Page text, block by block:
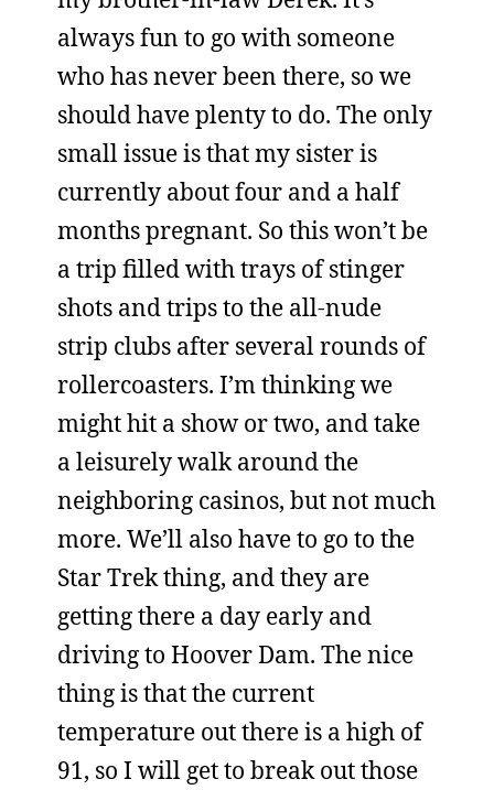
always fun to go with someone
who has never been there, so we
should have plenty to do. The only
small issue is that my sister is
currently about four and a half
months pregnant. So this won’t be
a trip filled with trays of stinger
shots and trips to the all-nude
strip clubs after several rounds of
rollercoasters. I’m thinking we
might hit a show or two, and take
a leisurely walk around the
neighboring casinos, but not much
more. We’ll also have to go to the
Star Trek thing, and they are
getting there a day early and
driving to Hoover Dam. The nice
thing is that the current
temperature out there is a high of
91, so I will get to break out those